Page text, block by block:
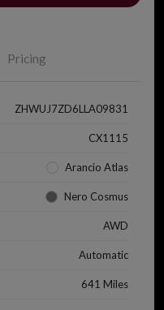
Pricing
ZHWUJ7ZD6LLA09831
CX1115
Arancio Atlas
Nero Cosmus
AWD
Automatic
641 Miles